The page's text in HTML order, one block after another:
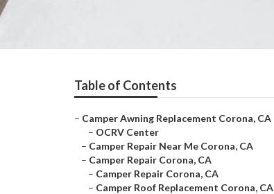
Table of Contents
– Camper Awning Replacement Corona, CA
– OCRV Center
– Camper Repair Near Me Corona, CA
– Camper Repair Corona, CA
– Camper Repair Corona, CA
– Camper Roof Replacement Corona, CA